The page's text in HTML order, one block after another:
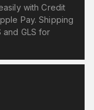
with Credit
Pay. Shipping
and GLS for